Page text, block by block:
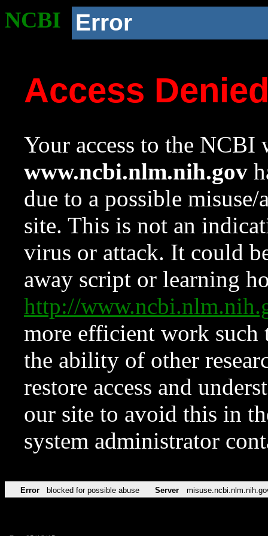
NCBI Error
Access
Your access to the NCBI
www.ncbi.nlm.nih.gov
due to a possible
site. This is not an
virus or attack. It could
away script or learning
http://
more efficient work such
the ability of other
restore access and
our site to avoid this in
system administrator
Error blocked for possible abuse Server